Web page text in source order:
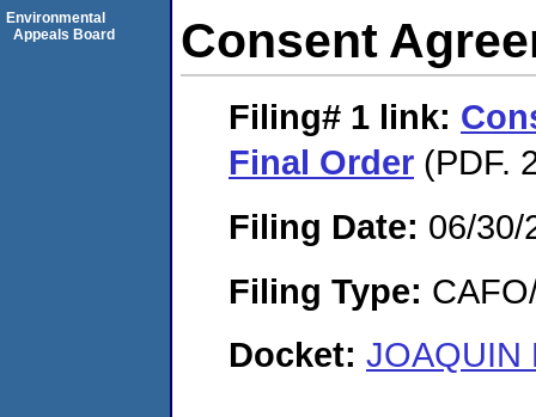
Consent
Filing# 1 link:
Final Order (PDF.
Filing Date: 06/30/
Filing Type:
Docket: JOAQUIN
Environmental
Appeals Board